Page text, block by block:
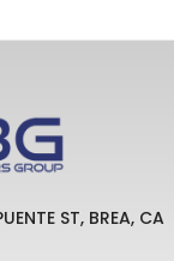
ST, BREA, CA